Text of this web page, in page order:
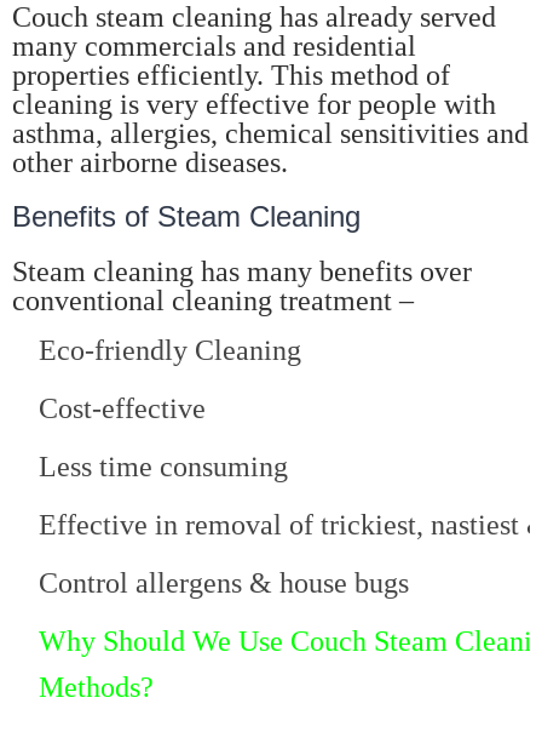
Couch steam cleaning has already served
many commercials and residential
properties efficiently. This method of
cleaning is very effective for people with
asthma, allergies, chemical sensitivities and
other airborne diseases.
Benefits of Steam Cleaning
Steam cleaning has many benefits over
conventional cleaning treatment –
Eco-friendly Cleaning
Cost-effective
Less time consuming
Effective in removal of trickiest, nastiest
Control allergens & house bugs
Why Should We Use Couch Steam
Methods?